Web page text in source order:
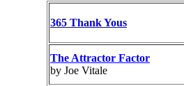
365 Thank Yous
The Attractor Factor
by Joe Vitale